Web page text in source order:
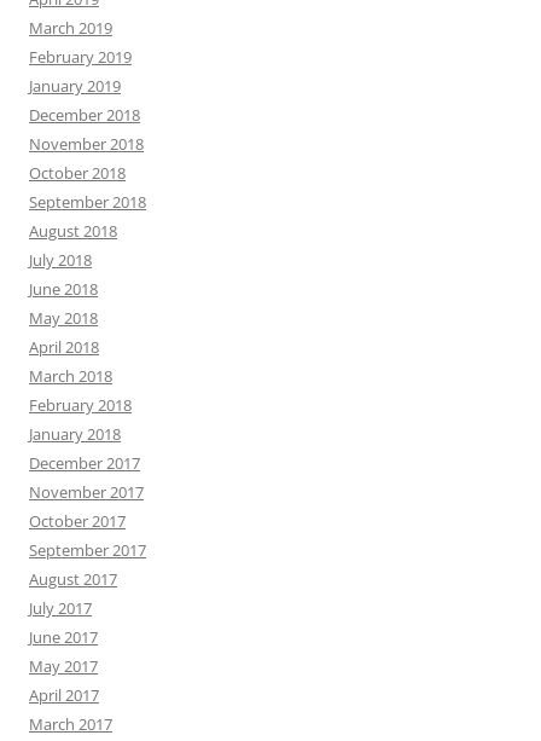
March 2019
February 2019
January 2019
December 2018
November 2018
October 2018
September 2018
August 2018
July 2018
June 2018
May 2018
April 2018
March 2018
February 2018
January 2018
December 2017
November 2017
October 2017
September 2017
August 2017
July 2017
June 2017
May 2017
April 2017
March 2017